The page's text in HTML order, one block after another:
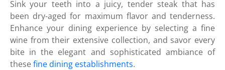
Sink your teeth into a juicy, tender steak that has
been dry-aged for maximum flavor and tenderness.
Enhance your dining experience by selecting a fine
wine from their extensive collection, and savor every
bite in the elegant and sophisticated ambiance of
thesefine dining establishments.